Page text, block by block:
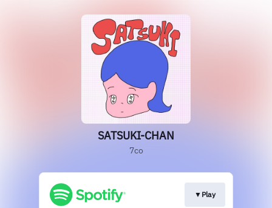
SATSUKI-CHAN
7co
▼Play